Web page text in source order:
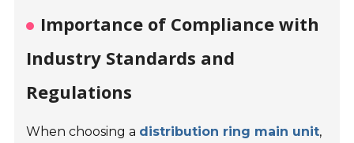
Importance of Compliance with
Industry Standards and
Regulations
When choosing a distribution ring main unit,